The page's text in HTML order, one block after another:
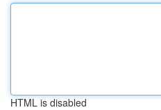
HTML is disabled